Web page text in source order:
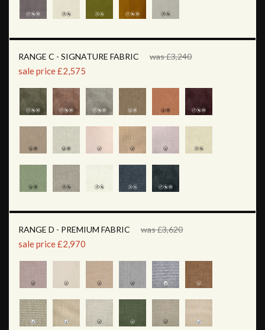
RANGE C - SIGNATURE FABRIC was £3,240
sale price £2,575
RANGE D - PREMIUM FABRIC was £3,620
sale price £2,970